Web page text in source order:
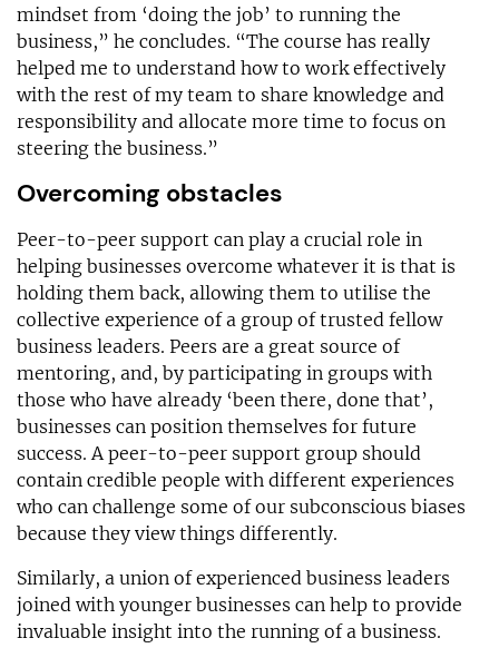
mindset from ‘doing the job’ to running the
business,” he concludes. “The course has really
helped me to understand how to work effectively
with the rest of my team to share knowledge and
responsibility and allocate more time to focus on
steering the business.”
Overcoming obstacles
Peer-to-peer support can play a crucial role in
helping businesses overcome whatever it is that is
holding them back, allowing them to utilise the
collective experience of a group of trusted fellow
business leaders. Peers are a great source of
mentoring, and, by participating in groups with
those who have already ‘been there, done that’,
businesses can position themselves for future
success. A peer-to-peer support group should
contain credible people with different experiences
who can challenge some of our subconscious biases
because they view things differently.
Similarly, a union of experienced business leaders
joined with younger businesses can help to provide
invaluable insight into the running of a business.